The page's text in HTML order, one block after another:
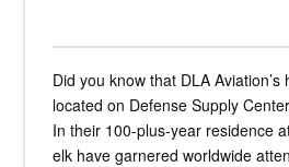
Did you know that DLA
located on Defense Supply
In their 100-plus-year residence
elk have garnered worldwide